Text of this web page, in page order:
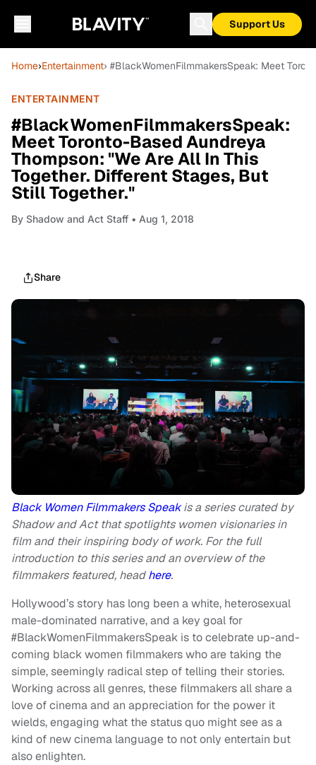
Support Us
Home›Entertainment› #BlackWomenFilmmakersSpeak: Meet
ENTERTAINMENT
#BlackWomenFilmmakersSpeak:
Meet Toronto-Based Aundreya
Thompson: "We Are All In This
Together. Different Stages, But
Still Together."
By Shadow and Act Staff • Aug 1, 2018
Share
Black Women Filmmakers Speakis a series curated by
Shadow and Act that spotlights women visionaries in
film and their inspiring body of work. For the full
introduction to this series and an overview of the
filmmakers featured, headhere.
Hollywood’s story has long been a white, heterosexual
male-dominated narrative, and a key goal for
#BlackWomenFilmmakersSpeak is to celebrate up-and-
coming black women filmmakers who are taking the
simple, seemingly radical step of telling their stories.
Working across all genres, these filmmakers all share a
love of cinema and an appreciation for the power it
wields, engaging what the status quo might see as a
kind of new cinema language to not only entertain but
also enlighten.